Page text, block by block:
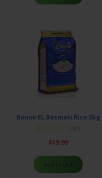
Banno EL Basmati Rice 5kg
(0)
$19.99
Add to cart